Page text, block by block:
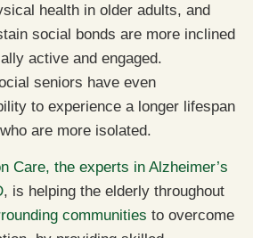
health in older adults, and
social bonds are more inclined
active and engaged.
seniors have even
to experience a longer lifespan
are more isolated.
Care, the experts in Alzheimer’s
, is helping the elderly throughout
communities to overcome